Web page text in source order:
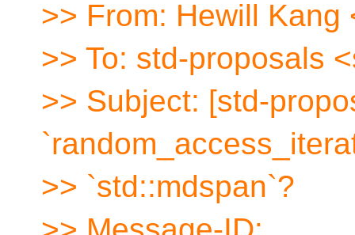
>> From: Hewill
>> To: std-proposals
>> Subject: [std-
>> `std::mdspan`?